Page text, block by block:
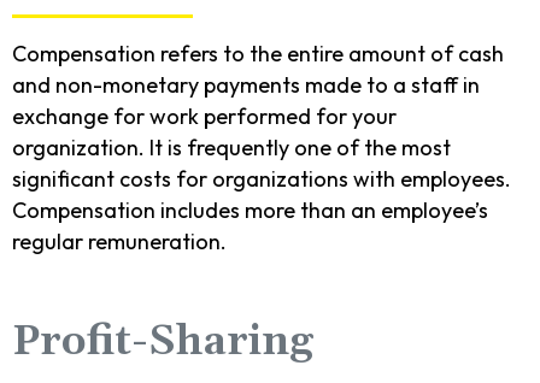
Compensation refers to the entire amount of cash
and non-monetary payments made to a staff in
exchange for work performed for your
organization. It is frequently one of the most
significant costs for organizations with employees.
Compensation includes more than an employee’s
regular remuneration.
Profit-Sharing